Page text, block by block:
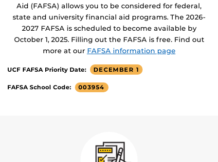
Aid (FAFSA) allows you to be considered for federal,
state and university financial aid programs. The 2026-
2027 FAFSA is scheduled to become available by
October 1, 2025. Filling out the FAFSA is free. Find out
more at our FAFSA information page
UCF FAFSA Priority Date: DECEMBER 1
FAFSA School Code: 003954